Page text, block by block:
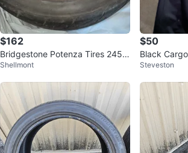
$162
Bridgestone Potenza Tires 245/
40R18 97W
Shellmont
$50
Black
Steveston